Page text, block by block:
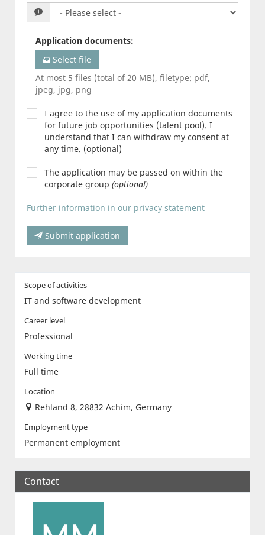
Application documents:
Select file
At most 5 files (total of 20 MB), filetype: pdf,
jpeg, jpg, png
I agree to the use of my application documents
for future job opportunities (talent pool). I
understand that I can withdraw my consent at
any time. (optional)
The application may be passed on within the
corporate group (optional)
Further information in our privacy statement
Submit application
Scope of activities
IT and software development
Career level
Professional
Working time
Full time
Location
Rehland 8, 28832 Achim, Germany
Employment type
Permanent employment
Contact